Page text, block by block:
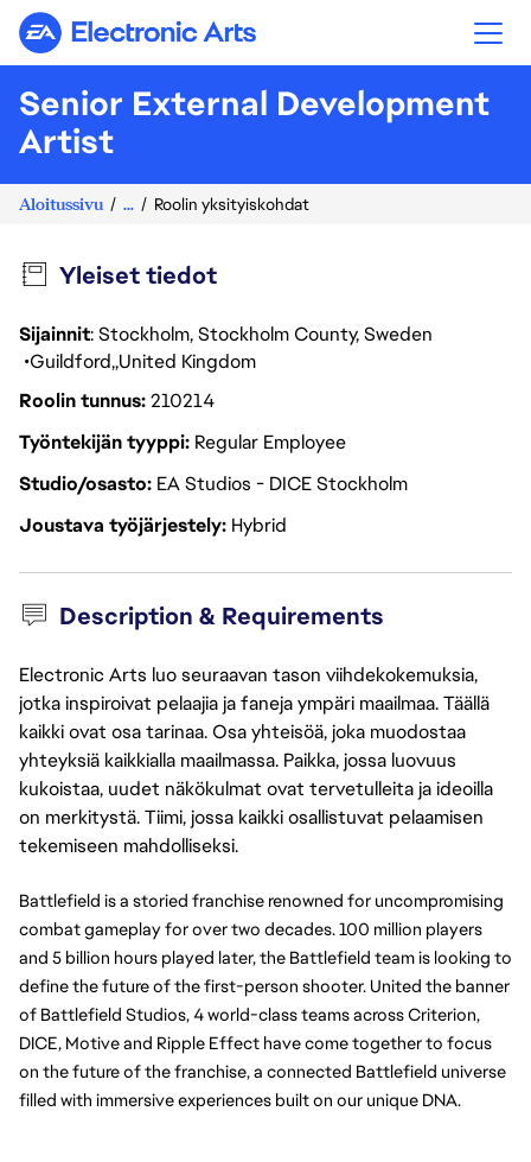
Electronic Arts
Senior External Development
Artist
Aloitussivu ... Roolin yksityiskohdat
Yleiset tiedot
Sijainnit: Stockholm, Stockholm County, Sweden
Guildford United Kingdom
Roolin tunnus210214
Työntekijän tyyppi Regular Employee
Studio/osasto EA Studios - DICE Stockholm
Joustava työjärjestely Hybrid
Description & Requirements
Electronic Arts luo seuraavan tason viihdekokemuksia,
jotka inspiroivat pelaajia ja faneja ympäri maailmaa. Täällä
kaikki ovat osa tarinaa. Osa yhteisöä, joka muodostaa
yhteyksiä kaikkialla maailmassa. Paikka, jossa luovuus
kukoistaa, uudet näkökulmat ovat tervetulleita ja ideoilla
on merkitystä. Tiimi, jossa kaikki osallistuvat pelaamisen
tekemiseen mahdolliseksi.
Battlefield is a storied franchise renowned for uncompromising
combat gameplay for over two decades. 100 million players
and 5 billion hours played later, the Battlefield team is looking to
define the future of the first-person shooter. United the banner
of Battlefield Studios, 4 world-class teams across Criterion,
DICE, Motive and Ripple Effect have come together to focus
on the future of the franchise, a connected Battlefield universe
filled with immersive experiences built on our unique DNA.